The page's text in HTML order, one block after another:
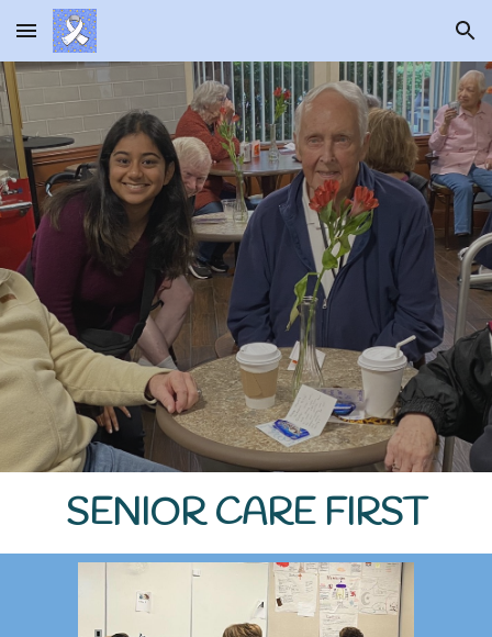
Skip to main content Skip to navigation
SENIOR CARE FIRST